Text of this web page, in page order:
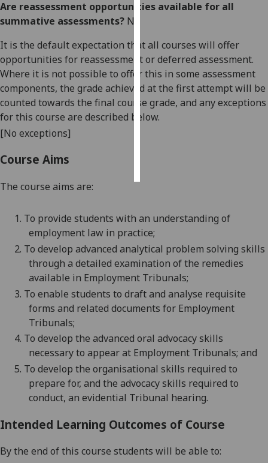
get
I do not
want
personalised
ads
save
Are reassessment opportunities available for all
summative assessments? No
It is the default expectation that all courses will offer
opportunities for reassessment or deferred assessment.
Where it is not possible to offer this in some assessment
components, the grade achieved at the first attempt will be
counted towards the final course grade, and any exceptions
for this course are described below.
[No exceptions]
Course Aims
The course aims are:
1. To provide students with an understanding of
employment law in practice;
2. To develop advanced analytical problem solving skills
through a detailed examination of the remedies
available in Employment Tribunals;
3. To enable students to draft and analyse requisite
forms and related documents for Employment
Tribunals;
4. To develop the advanced oral advocacy skills
necessary to appear at Employment Tribunals; and
5. To develop the organisational skills required to
prepare for, and the advocacy skills required to
conduct, an evidential Tribunal hearing.
Intended Learning Outcomes of Course
By the end of this course students will be able to: